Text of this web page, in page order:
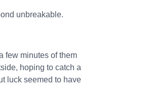
unbreakable.
few minutes of them
hoping to catch a
luck seemed to have